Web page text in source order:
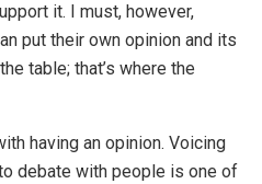
it. I must, however,
put their own opinion and its
table; that’s where the
having an opinion. Voicing
debate with people is one of